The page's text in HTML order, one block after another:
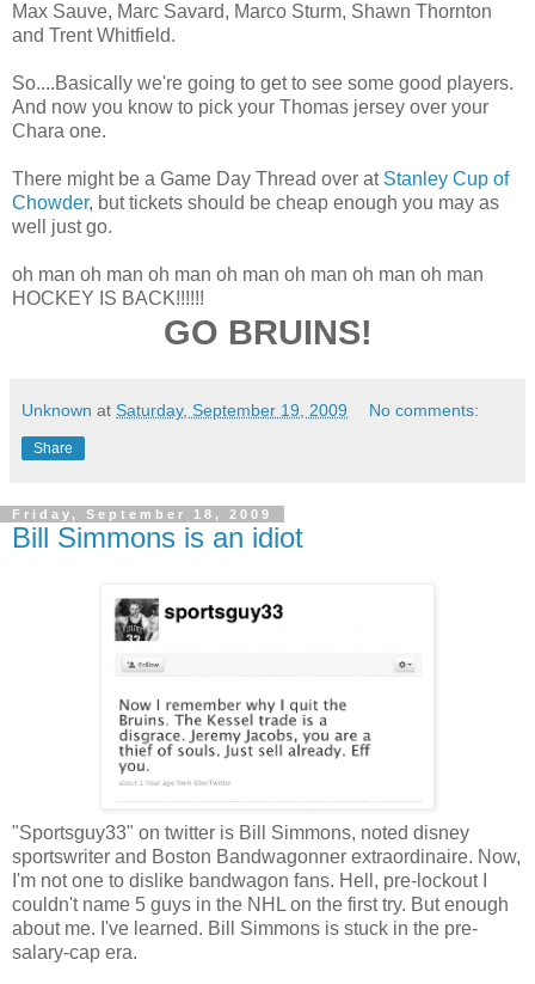
Max Sauve, Marc Savard, Marco Sturm, Shawn Thornton
and Trent Whitfield.
So....Basically we're going to get to see some good players.
And now you know to pick your Thomas jersey over your
Chara one.
There might be a Game Day Thread over at Stanley Cup of
Chowder, but tickets should be cheap enough you may as
well just go.
oh man oh man oh man oh man oh man oh man oh man
HOCKEY IS BACK!!!!!!
GO BRUINS!
Unknown at Saturday, September 19, 2009 No comments:
Share
Friday, September 18, 2009
Bill Simmons is an idiot
"Sportsguy33" on twitter is Bill Simmons, noted disney
sportswriter and Boston Bandwagonner extraordinaire. Now,
I'm not one to dislike bandwagon fans. Hell, pre-lockout I
couldn't name 5 guys in the NHL on the first try. But enough
about me. I've learned. Bill Simmons is stuck in the pre-
salary-cap era.